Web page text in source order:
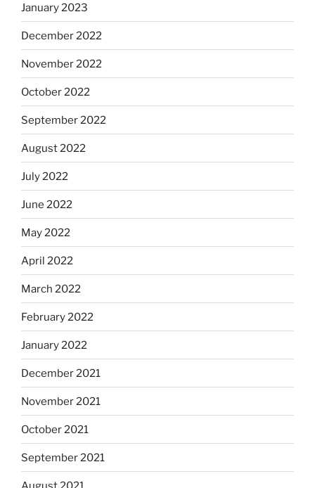
January 2023
December 2022
November 2022
October 2022
September 2022
August 2022
July 2022
June 2022
May 2022
April 2022
March 2022
February 2022
January 2022
December 2021
November 2021
October 2021
September 2021